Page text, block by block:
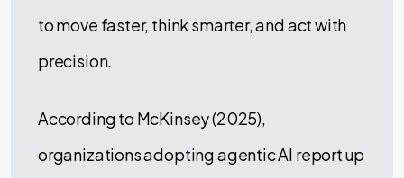
to move faster, think smarter, and act with
precision.
According to McKinsey (2025),
organizations adopting agentic AI report up